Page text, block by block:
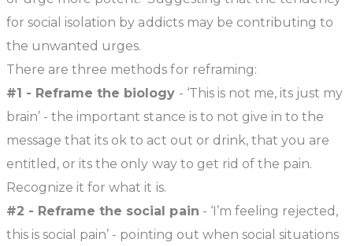
for social isolation by addicts may be contributing to
the unwanted urges.
There are three methods for reframing:
#1 - Reframe the biology - ‘This is not me, its just my
brain’ - the important stance is to not give in to the
message that its ok to act out or drink, that you are
entitled, or its the only way to get rid of the pain.
Recognize it for what it is.
#2 - Reframe the social pain - ‘I’m feeling rejected,
this is social pain’ - pointing out when social situations